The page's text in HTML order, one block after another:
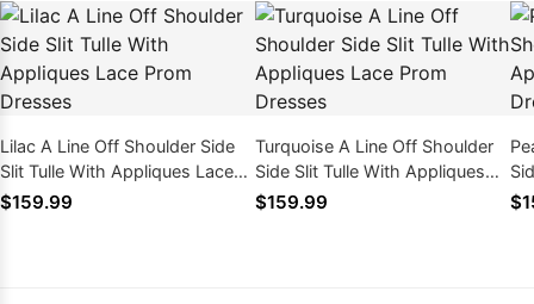
Lilac A Line Off Shoulder Side
Slit Tulle With Appliques Lace
Prom Dresses
$159.99
Turquoise A Line Off Shoulder
Side Slit Tulle With Appliques
Lace Prom Dresses
$159.99